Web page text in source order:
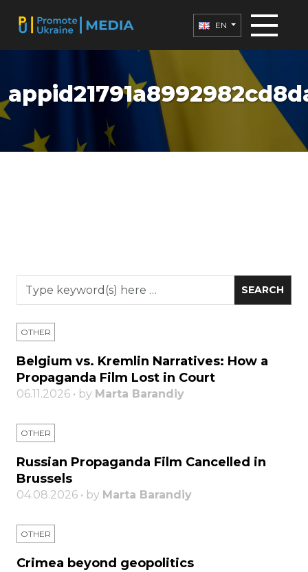
EN
OTHER
Belgium vs. Kremlin Narratives: How a
Propaganda Film Lost in Court
06.11.2026 • by Marta Barandiy
OTHER
Russian Propaganda Film Cancelled in
Brussels
04.08.2026 • by Marta Barandiy
OTHER
Crimea beyond geopolitics